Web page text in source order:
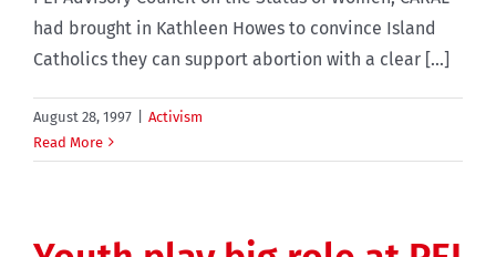
had brought in Kathleen Howes to convince Island
Catholics they can support abortion with a clear [...]
August 28, 1997
Activism
Read More